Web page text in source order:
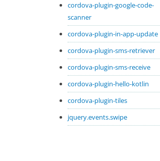
cordova-plugin-google-code-
scanner
cordova-plugin-in-app-update
cordova-plugin-sms-retriever
cordova-plugin-sms-receive
cordova-plugin-hello-kotlin
cordova-plugin-tiles
jquery.events.swipe